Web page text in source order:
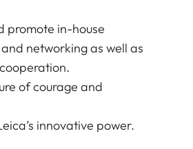
promote in-house
networking as well as
of courage and
innovative power.